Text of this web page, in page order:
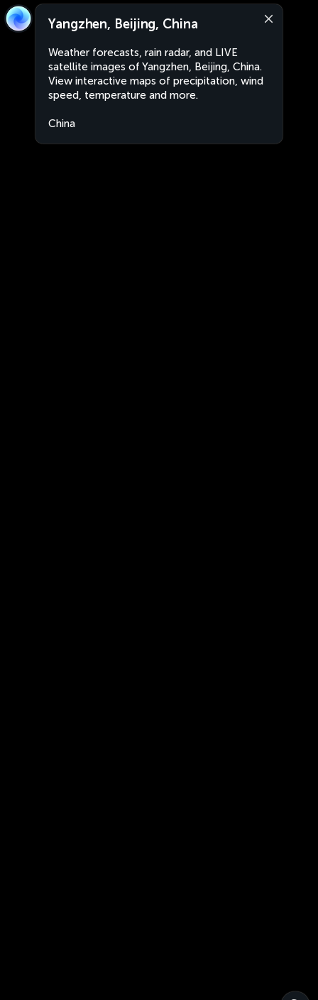
Yangzhen, Beijing, China
Weather forecasts, rain radar, and LIVE
satellite images of Yangzhen, Beijing, China.
View interactive maps of precipitation, wind
speed, temperature and more.
China